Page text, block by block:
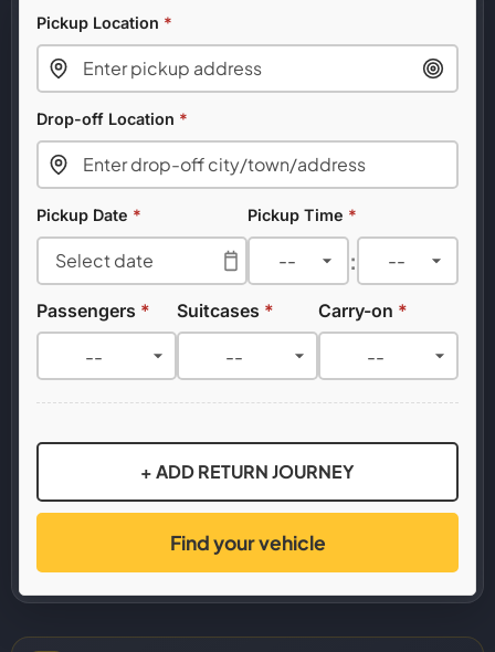
Pickup Location *
Drop-off Location *
Pickup Date * Pickup Time *
:
Passengers * Suitcases * Carry-on *
+ ADD RETURN JOURNEY
Find your vehicle